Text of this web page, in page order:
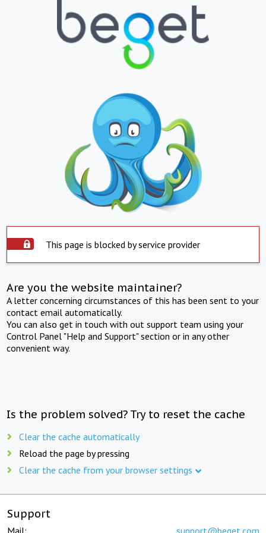
This page is blocked by service provider
Are you the website maintainer?
A letter concerning circumstances of this has been sent to your
contact email automatically.
You can also get in touch with out support team using your
Control Panel "Help and Support" section or in any other
convenient way.
Is the problem solved? Try to reset the cache
Clear the cache automatically
Reload the page by pressing
Clear the cache from your browser settings
Support
Mail: support@beget.com